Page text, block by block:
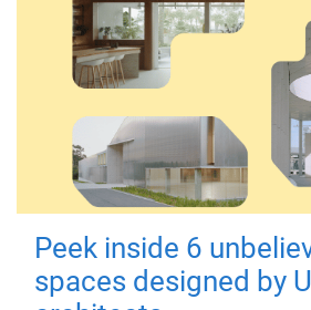
Peek inside 6
spaces designed by